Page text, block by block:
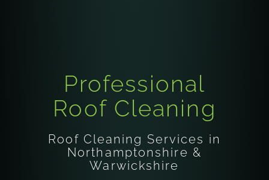
Professional
Roof Cleaning
Roof Cleaning Services in
Northamptonshire &
Warwickshire